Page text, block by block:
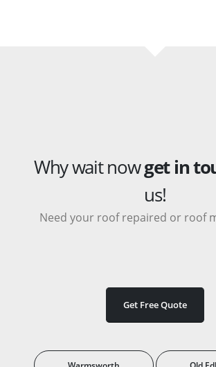
Why wait nowget in
us!
Need your roof repaired or roof
Get Free Quote
Warmsworth Old